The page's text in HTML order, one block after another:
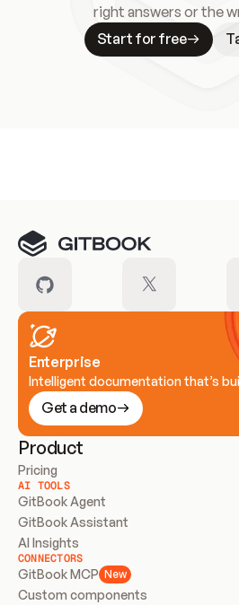
right answers or the
Start for free
Enterprise
Intelligent documentation that’s
Get a demo
Product
Pricing
AI TOOLS
GitBook Agent
GitBook Assistant
AI Insights
CONNECTORS
GitBook MCP New
Custom components